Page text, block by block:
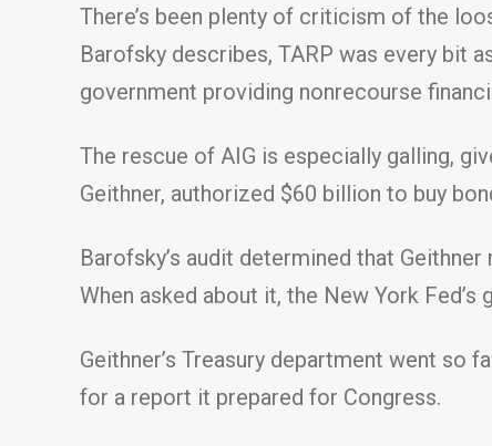
There’s been plenty of criticism of the
Barofsky describes, TARP was every bit
government providing nonrecourse
The rescue of AIG is especially galling,
Geithner, authorized $60 billion to buy
Barofsky’s audit determined that
When asked about it, the New York
Geithner’s Treasury department went so
for a report it prepared for Congress.